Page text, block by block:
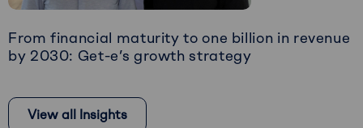
ready
scale-
up
From financial maturity to one billion in revenue
by 2030: Get-e’s growth strategy
more
about
View all Insights